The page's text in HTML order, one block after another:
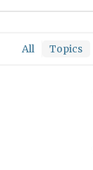
All Topics